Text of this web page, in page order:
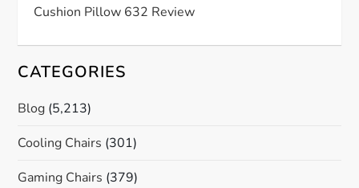
Cushion Pillow 632 Review
CATEGORIES
Blog (5,213)
Cooling Chairs (301)
Gaming Chairs (379)